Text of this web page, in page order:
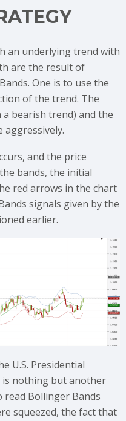
an underlying trend with
are the result of
One is to use the
of the trend. The
bearish trend) and the
aggressively.
and the price
bands, the initial
red arrows in the chart
signals given by the
earlier.
U.S. Presidential
is nothing but another
Bollinger Bands
squeezed, the fact that